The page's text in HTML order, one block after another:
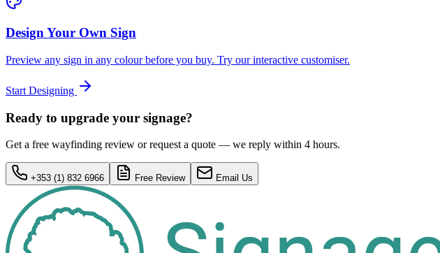
Design Your Own Sign
Preview any sign in any colour before you buy. Try our interactive customiser.
Start Designing
Ready to upgrade your signage?
Get a free wayfinding review or request a quote — we reply within 4 hours.
+353 (1) 832 6966 Free Review Email Us